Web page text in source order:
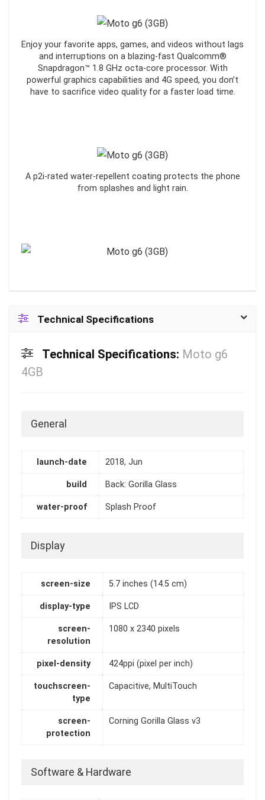
Enjoy your favorite apps, games, and videos without lags
and interruptions on a blazing-fast Qualcomm®
Snapdragon™ 1.8 GHz octa-core processor. With
powerful graphics capabilities and 4G speed, you don’t
have to sacrifice video quality for a faster load time.
A p2i-rated water-repellent coating protects the phone
from splashes and light rain.
Technical Specifications
Technical Specifications: Moto g6
4GB
General
launch-date 2018, Jun
build Back: Gorilla Glass
water-proof Splash Proof
Display
screen-size 5.7 inches (14.5 cm)
display-type IPS LCD
screen-
resolution
1080 x 2340 pixels
pixel-density 424ppi (pixel per inch)
touchscreen-
type
Capacitive, MultiTouch
screen-
protection
Corning Gorilla Glass v3
Software & Hardware